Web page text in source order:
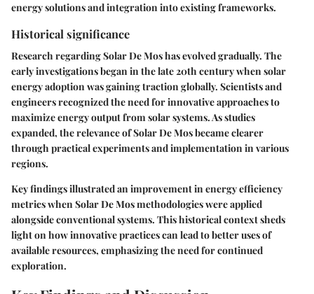
energy solutions and integration into existing frameworks.
Historical significance
Research regarding Solar De Mos has evolved gradually. The
early investigations began in the late 20th century when solar
energy adoption was gaining traction globally. Scientists and
engineers recognized the need for innovative approaches to
maximize energy output from solar systems. As studies
expanded, the relevance of Solar De Mos became clearer
through practical experiments and implementation in various
regions.
Key findings illustrated an improvement in energy efficiency
metrics when Solar De Mos methodologies were applied
alongside conventional systems. This historical context sheds
light on how innovative practices can lead to better uses of
available resources, emphasizing the need for continued
exploration.